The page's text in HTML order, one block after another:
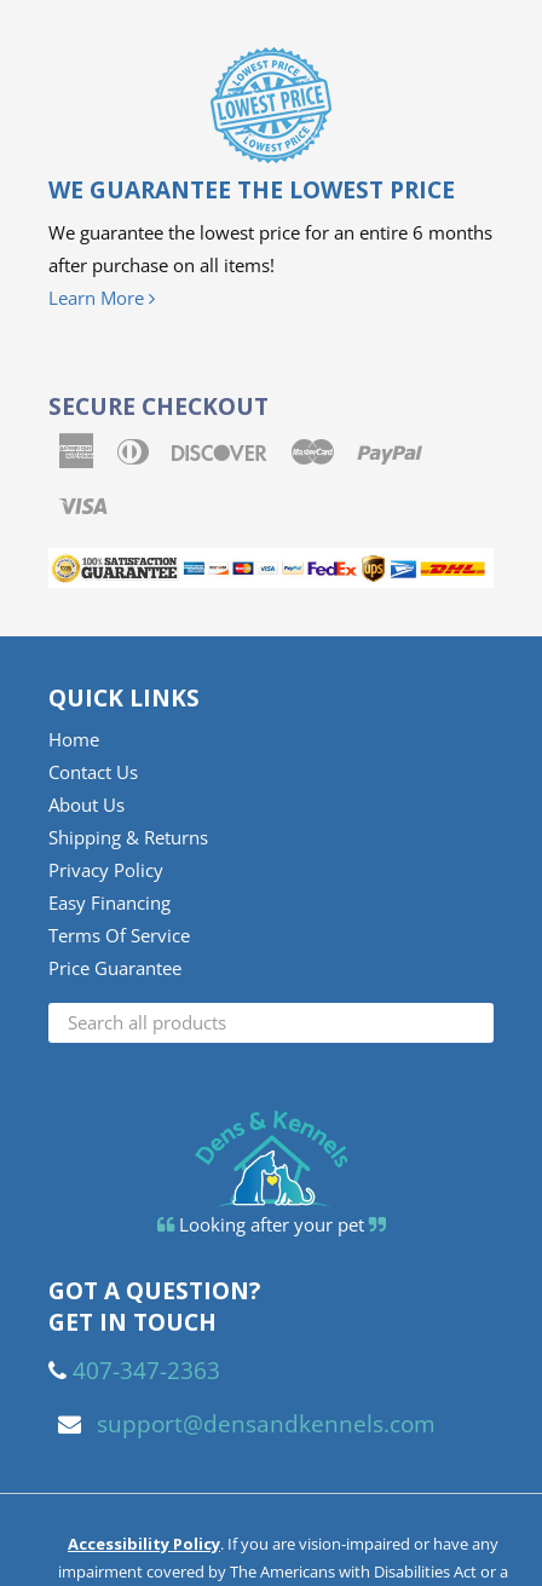
WE GUARANTEE THE LOWEST PRICE
We guarantee the lowest price for an entire 6 months
after purchase on all items!
Learn More
SECURE CHECKOUT
AmericanDiners
DiscoverMaster Paypal
QUICK LINKS
Home
Contact Us
About Us
Shipping & Returns
Privacy Policy
Easy Financing
Terms Of Service
Price Guarantee
Looking after your pet
GOT A QUESTION?
GET IN TOUCH
407-347-2363
support@densandkennels.com
Accessibility Policy. If you are vision-impaired or have any
impairment covered by The Americans with Disabilities Act or a